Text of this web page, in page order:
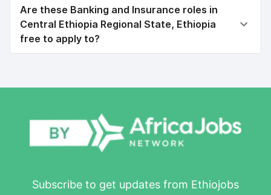
Are these Banking and Insurance roles in
Central Ethiopia Regional State, Ethiopia
free to apply to?
Subscribe to get updates from Ethiojobs